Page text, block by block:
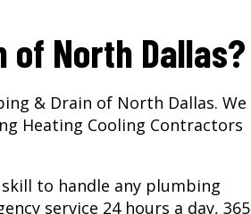
of North Dallas?
& Drain of North Dallas. We
Heating Cooling Contractors
to handle any plumbing
service 24 hours a day, 365